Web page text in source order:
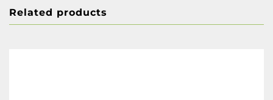
Related products